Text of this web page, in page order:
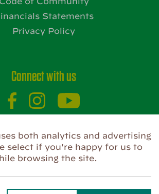
Statements
Privacy Policy
Connect with us
Website by
both analytics and advertising
select if you're happy for us to
browsing the site.